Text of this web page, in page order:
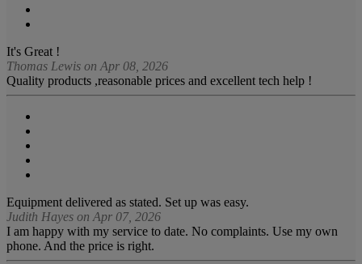
It's Great !
Thomas Lewis on Apr 08, 2026
Quality products ,reasonable prices and excellent tech help !
Equipment delivered as stated. Set up was easy.
Judith Hayes on Apr 07, 2026
I am happy with my service to date. No complaints. Use my own
phone. And the price is right.